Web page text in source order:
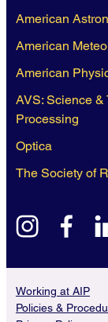
American
American
American
AVS: Science &
Processing
Optica
The Society of
instagram
Working at AIP
Policies &